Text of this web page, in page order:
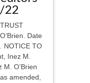
22
Date
NOTICE TO
Inez M.
M. O’Brien
amended,